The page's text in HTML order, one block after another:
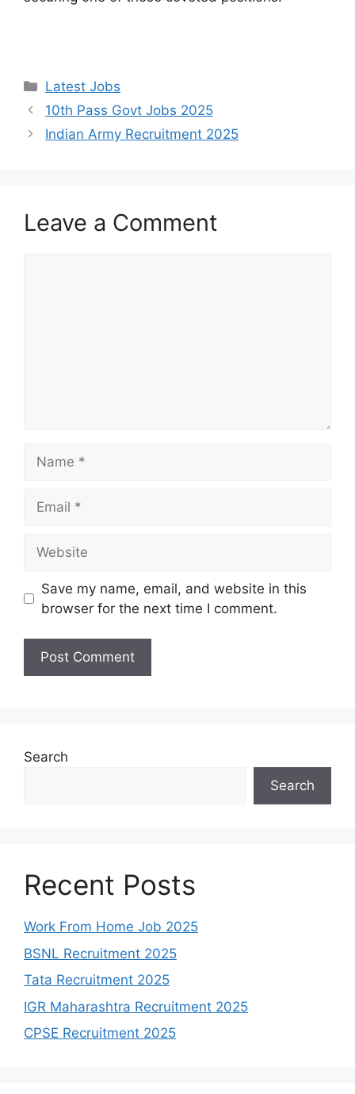
Categories
Latest Jobs
10th Pass Govt Jobs 2025
Indian Army Recruitment 2025
Leave a Comment
Save my name, email, and website in this
browser for the next time I comment.
Search
Search
Recent Posts
Work From Home Job 2025
BSNL Recruitment 2025
Tata Recruitment 2025
IGR Maharashtra Recruitment 2025
CPSE Recruitment 2025